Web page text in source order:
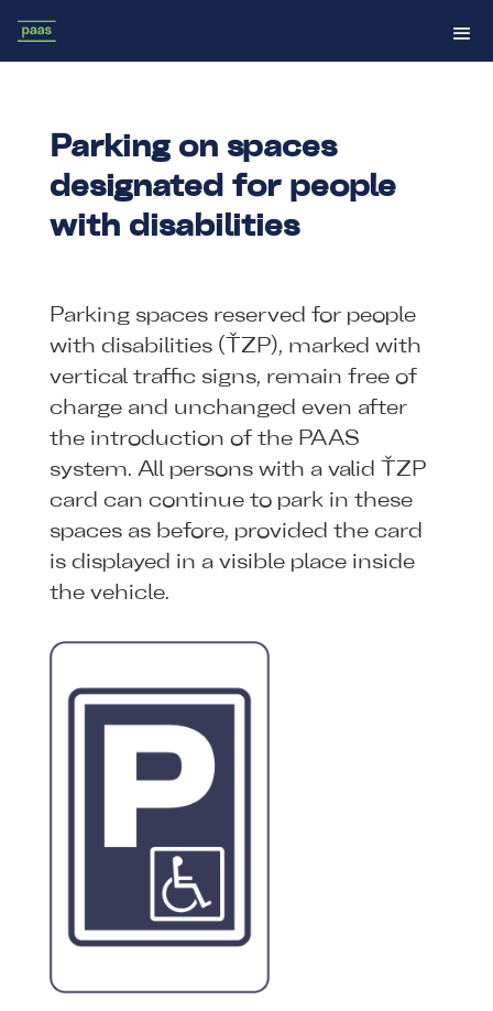
Parking on spaces
designated for people
with disabilities
Parking spaces reserved for people
with disabilities (ŤZP), marked with
vertical traffic signs, remain free of
charge and unchanged even after
the introduction of the PAAS
system. All persons with a valid ŤZP
card can continue to park in these
spaces as before, provided the card
is displayed in a visible place inside
the vehicle.